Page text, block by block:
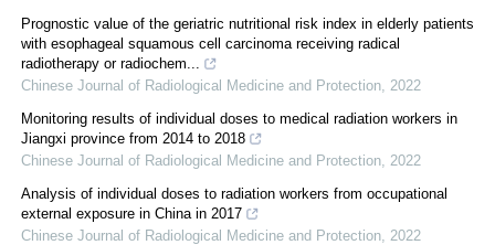
Prognostic value of the geriatric nutritional risk index in elderly patients
with esophageal squamous cell carcinoma receiving radical
radiotherapy or radiochem...
Chinese Journal of Radiological Medicine and Protection 2022
Monitoring results of individual doses to medical radiation workers in
Jiangxi province from 2014 to 2018
Chinese Journal of Radiological Medicine and Protection 2022
Analysis of individual doses to radiation workers from occupational
external exposure in China in 2017
Chinese Journal of Radiological Medicine and Protection 2022